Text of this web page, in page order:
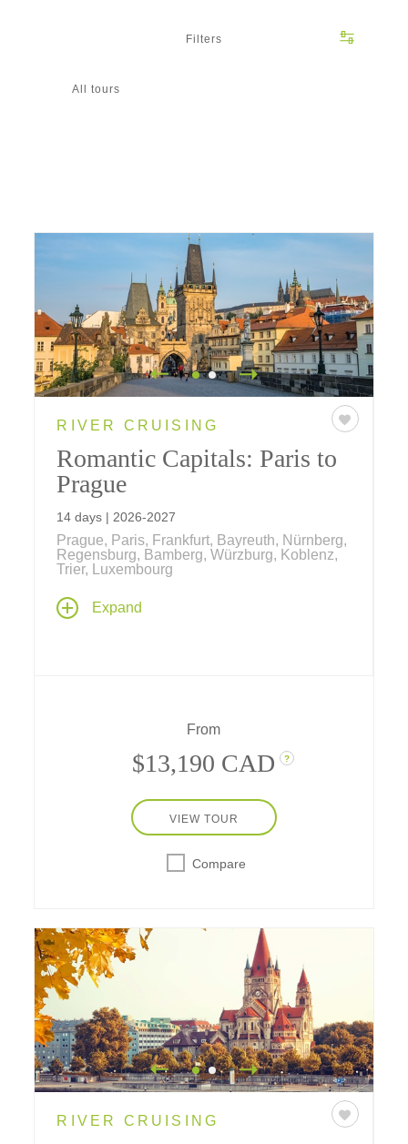
Filters
All tours
RIVER CRUISING
Romantic Capitals: Paris to
Prague
14 days | 2026-2027
Prague, Paris, Frankfurt, Bayreuth, Nürnberg,
Regensburg, Bamberg, Würzburg, Koblenz,
Trier, Luxembourg
Our newest river cruise begins and ends in
the heart of Europe's most romantic capital
Expand
From
$13,190 CAD ?
VIEW TOUR
Compare
RIVER CRUISING